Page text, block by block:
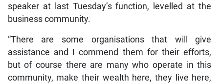
speaker at last Tuesday’s function, levelled at the
business community.
“There are some organisations that will give
assistance and I commend them for their efforts,
but of course there are many who operate in this
community, make their wealth here, they live here,